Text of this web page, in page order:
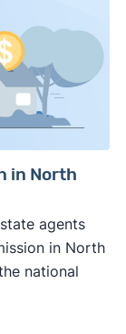
in North
agents
in North
national